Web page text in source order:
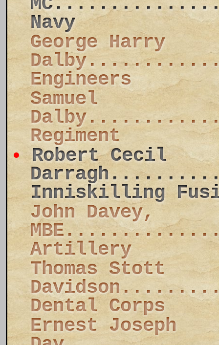
Navy
George Harry
Engineers
Samuel
Regiment
Robert Cecil
Inniskilling
John Davey,
Artillery
Thomas Stott
Dental Corps
Ernest Joseph